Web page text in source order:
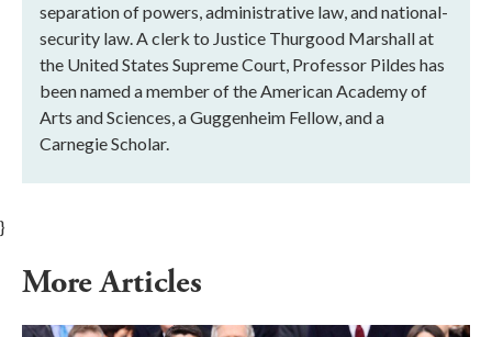
separation of powers, administrative law, and national-
security law. A clerk to Justice Thurgood Marshall at
the United States Supreme Court, Professor Pildes has
been named a member of the American Academy of
Arts and Sciences, a Guggenheim Fellow, and a
Carnegie Scholar.
}
More Articles